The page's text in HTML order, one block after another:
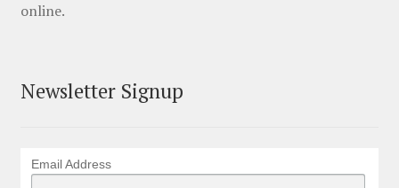
online.
Newsletter Signup
Email Address